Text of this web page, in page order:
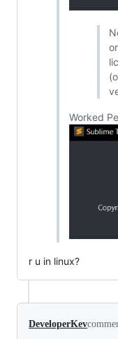
Worked
r u in linux?
DeveloperKev